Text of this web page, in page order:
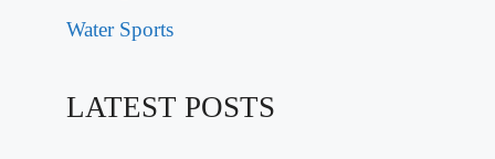
Water Sports
LATEST POSTS